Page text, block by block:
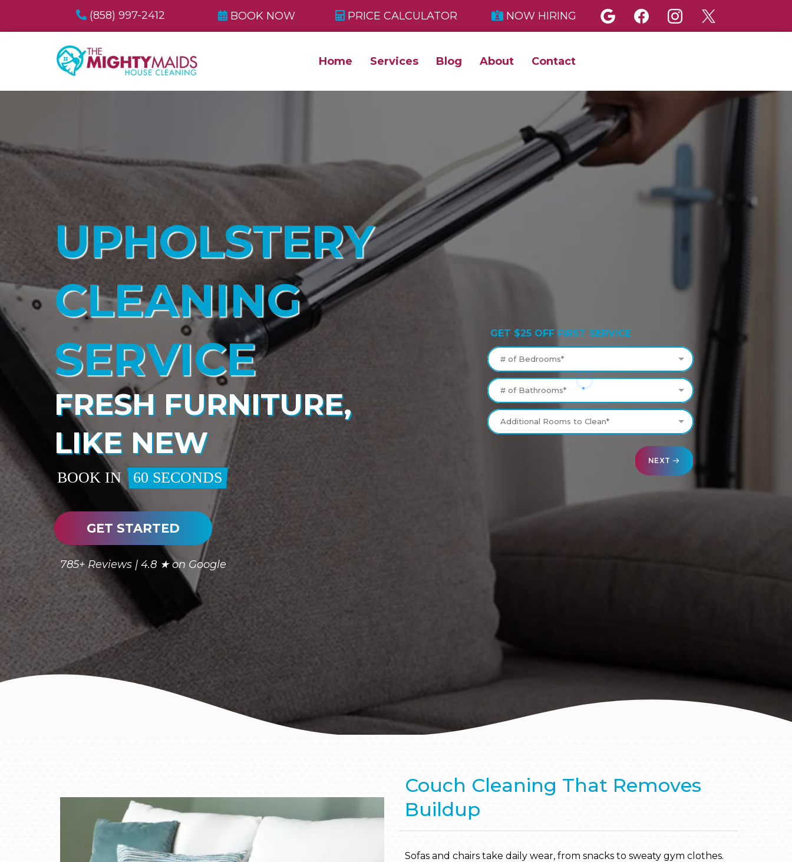
(858) 997-2412 BOOK NOW PRICE CALCULATOR NOW HIRING
Home Services Blog About Contact
UPHOLSTERY
CLEANING
SERVICE
FRESH FURNITURE,
LIKE NEW
BOOK IN 60 SECONDS
GET STARTED
785+ Reviews | 4.8 ★ on Google
GET $25 OFF FIRST SERVICE
# of Bedrooms*
# of Bathrooms*
Additional Rooms to Clean*
NEXT
Couch Cleaning That Removes
Buildup
Sofas and chairs take daily wear, from snacks to sweaty gym clothes.